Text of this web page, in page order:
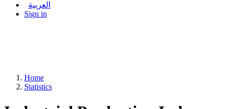
العربية
Sign in
Home
Statistics